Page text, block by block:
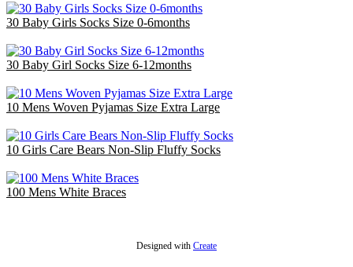
30 Baby Girls Socks Size 0-6months
30 Baby Girl Socks Size 6-12months
10 Mens Woven Pyjamas Size Extra Large
10 Girls Care Bears Non-Slip Fluffy Socks
100 Mens White Braces
Designed with Create